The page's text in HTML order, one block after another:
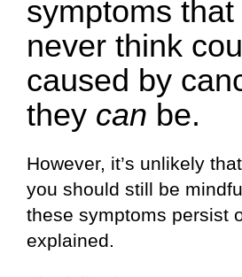
symptoms that
never think
caused by
they can be.
However, it’s unlikely
you should still be
these symptoms persist
explained.